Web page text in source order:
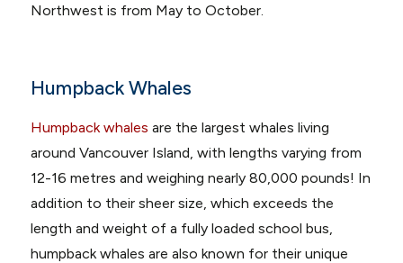
Northwest is from May to October.
Humpback Whales
Humpback whales are the largest whales living
around Vancouver Island, with lengths varying from
12-16 metres and weighing nearly 80,000 pounds! In
addition to their sheer size, which exceeds the
length and weight of a fully loaded school bus,
humpback whales are also known for their unique